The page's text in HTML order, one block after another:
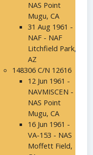
NAS Point
Mugu, CA
31 Aug 1961 -
NAF - NAF
Litchfield Park,
AZ
148306 C/N 12616
12 Jun 1961 -
NAVMISCEN -
NAS Point
Mugu, CA
16 Jun 1961 -
VA-153 - NAS
Moffett Field,